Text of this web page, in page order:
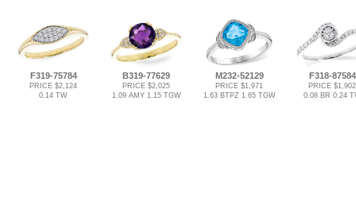
F319-75784
PRICE $2,124
0.14 TW
B319-77629
PRICE $2,025
1.09 AMY 1.15 TGW
M232-52129
PRICE $1,971
1.63 BTPZ 1.65 TGW
F318-87584
PRICE $1,902
0.08 BR 0.24